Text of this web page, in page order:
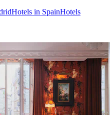
Hotels in SpainHotels